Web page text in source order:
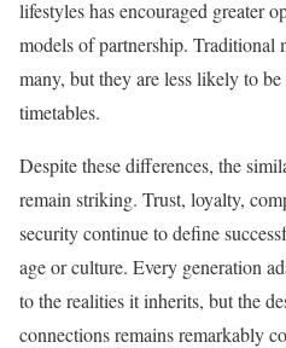
lifestyles has encouraged greater
models of partnership. Traditional
many, but they are less likely to
timetables.
Despite these differences, the
remain striking. Trust, loyalty,
security continue to define
age or culture. Every generation
to the realities it inherits, but the
connections remains remarkably